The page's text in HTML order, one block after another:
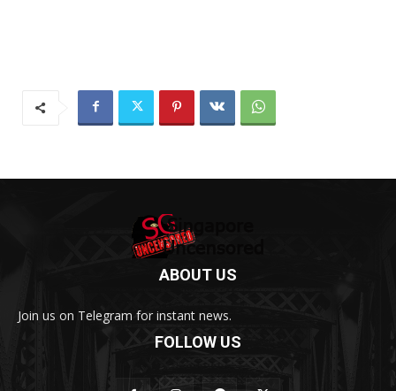
ABOUT US
Join us on Telegram for instant news.
FOLLOW US